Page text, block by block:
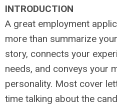
INTRODUCTION
A great employment
more than summarize
story, connects your
needs, and conveys your
personality. Most cover
time talking about the